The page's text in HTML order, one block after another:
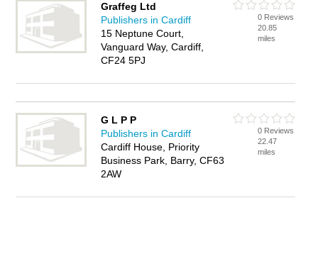
Graffeg Ltd
Publishers in Cardiff
15 Neptune Court,
Vanguard Way, Cardiff,
CF24 5PJ
0 Reviews
20.85
miles
G L P P
Publishers in Cardiff
Cardiff House, Priority
Business Park, Barry, CF63
2AW
0 Reviews
22.47
miles